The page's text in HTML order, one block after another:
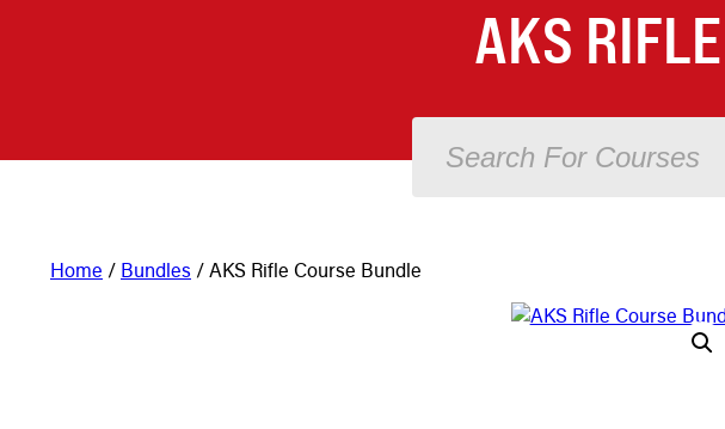
AKS
Home / Bundles / AKS Rifle Course Bundle